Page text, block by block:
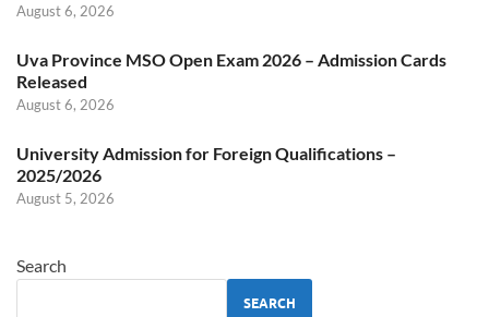
August 6, 2026
Uva Province MSO Open Exam 2026 – Admission Cards
Released
August 6, 2026
University Admission for Foreign Qualifications –
2025/2026
August 5, 2026
Search
SEARCH